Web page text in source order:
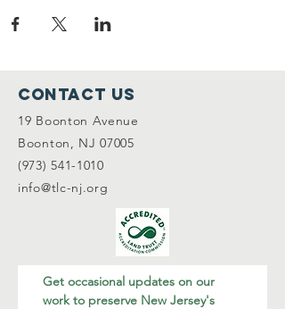
Contact Us
19 Boonton Avenue
Boonton, NJ 07005
(973) 541-1010
info@tlc-nj.org
Get occasional updates on our
work to preserve New Jersey's